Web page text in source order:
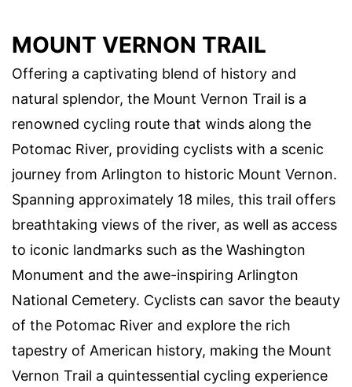
MOUNT VERNON TRAIL
Offering a captivating blend of history and
natural splendor, the Mount Vernon Trail is a
renowned cycling route that winds along the
Potomac River, providing cyclists with a scenic
journey from Arlington to historic Mount Vernon.
Spanning approximately 18 miles, this trail offers
breathtaking views of the river, as well as access
to iconic landmarks such as the Washington
Monument and the awe-inspiring Arlington
National Cemetery. Cyclists can savor the beauty
of the Potomac River and explore the rich
tapestry of American history, making the Mount
Vernon Trail a quintessential cycling experience